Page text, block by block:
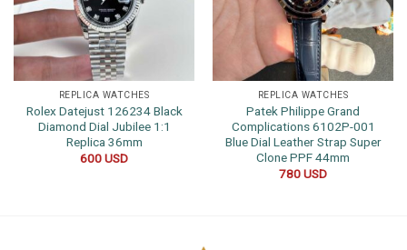
REPLICA WATCHES
Rolex Datejust 126234 Black
Diamond Dial Jubilee 1:1
Replica 36mm
600USD
REPLICA WATCHES
Patek Philippe Grand
Complications 6102P-001
Blue Dial Leather Strap Super
Clone PPF 44mm
780USD